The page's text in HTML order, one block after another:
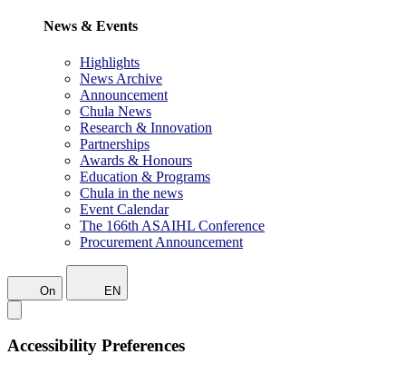
News & Events
Highlights
News Archive
Announcement
Chula News
Research & Innovation
Partnerships
Awards & Honours
Education & Programs
Chula in the news
Event Calendar
The 166th ASAIHL Conference
Procurement Announcement
On EN
Accessibility Preferences